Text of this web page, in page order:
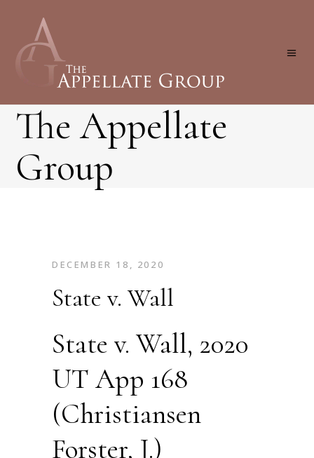
The Appellate
Group
DECEMBER 18, 2020
State v. Wall
State v. Wall, 2020
UT App 168
(Christiansen
Forster, J.)